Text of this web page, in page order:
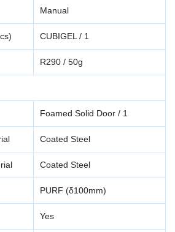
Manual
CUBIGEL / 1
R290 / 50g
Foamed Solid Door / 1
Coated Steel
Coated Steel
PURF (δ100mm)
Yes